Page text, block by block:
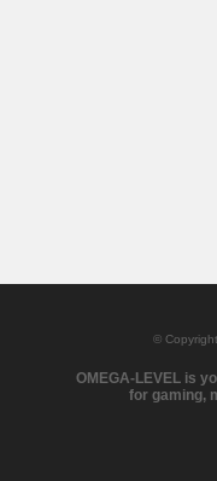
©
OMEGA-LEVEL is
for gaming,